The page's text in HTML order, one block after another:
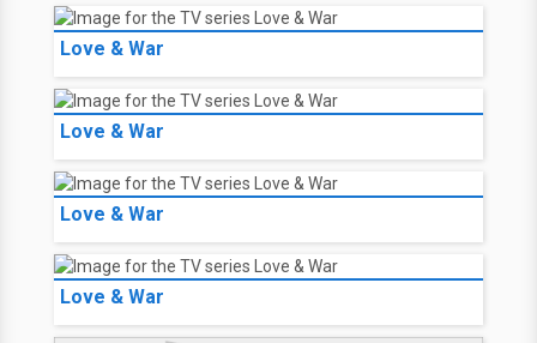
Love & War
Love & War
Love & War
Love & War